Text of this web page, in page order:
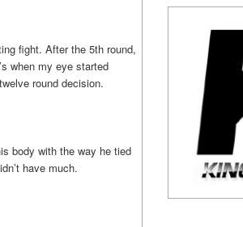
fight. After the 5th round,
when my eye started
round decision.
body with the way he tied
have much.